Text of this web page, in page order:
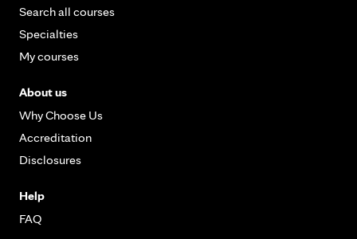
Search all courses
Specialties
My courses
About us
Why Choose Us
Accreditation
Disclosures
Help
FAQ